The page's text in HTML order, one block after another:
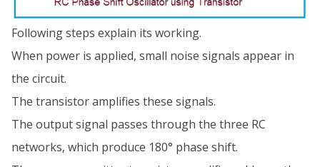
Following steps explain its working.
When power is applied, small noise signals appear in
the circuit.
The transistor amplifies these signals.
The output signal passes through the three RC
networks, which produce 180° phase shift.